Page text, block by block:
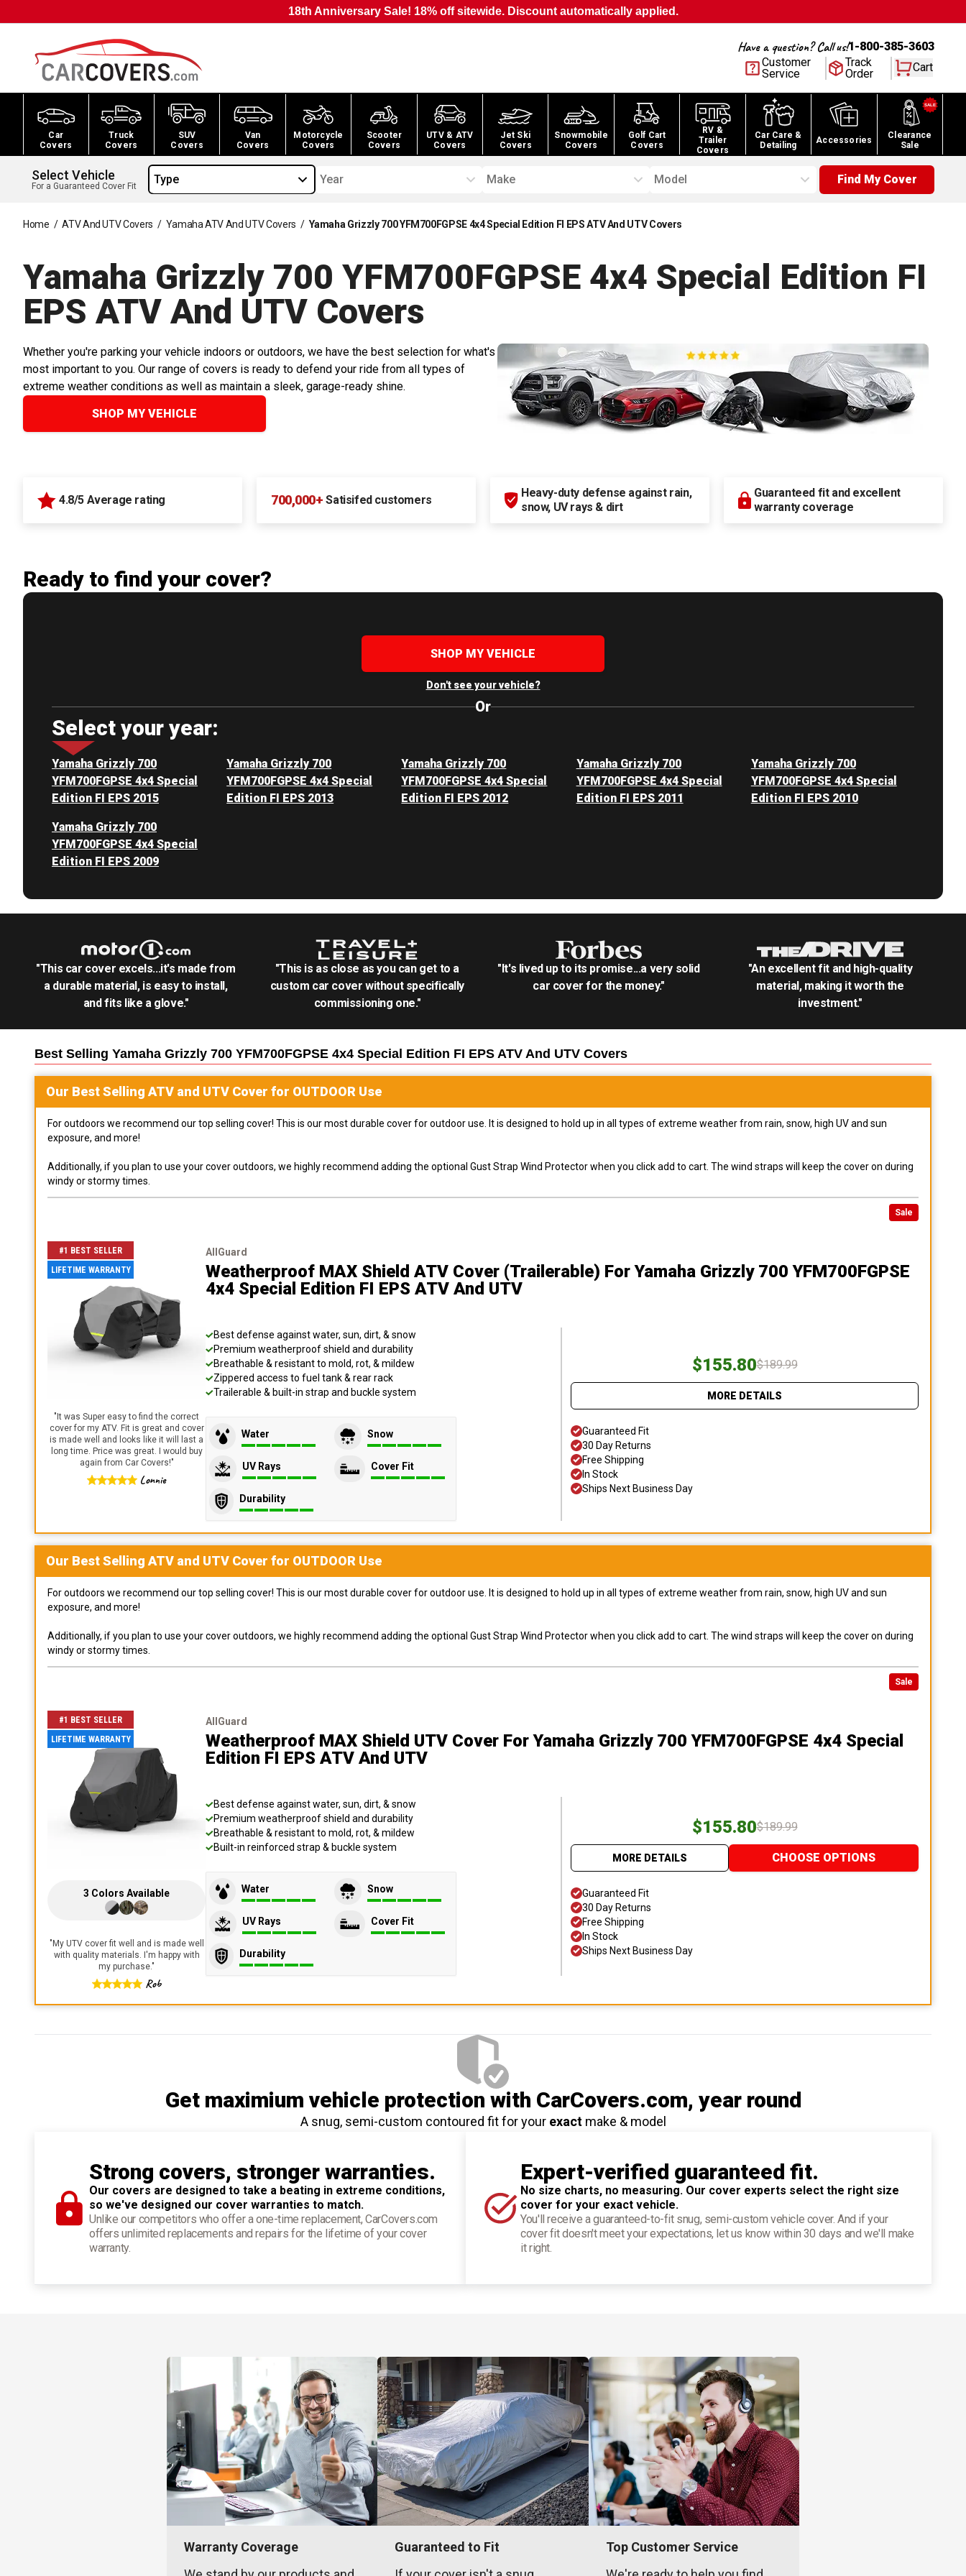
18th Anniversary Sale! 18% off sitewide. Discount automatically applied.
Have a question? Call us!1-800-385-3603
Customer
Service
Track
Order
Cart
Car
Covers
Truck
Covers
SUV
Covers
Van
Covers
Motorcycle
Covers
Scooter
Covers
UTV & ATV
Covers
Jet Ski
Covers
Snowmobile
Covers
Golf Cart
Covers
RV &
Trailer
Covers
Car Care &
Detailing
Accessories
Clearance
Sale
Select Vehicle
For a Guaranteed Cover Fit Type Year Make Model Find My Cover
Home / ATV And UTV Covers / Yamaha ATV And UTV Covers / Yamaha Grizzly 700 YFM700FGPSE 4x4 Special Edition FI EPS ATV And UTV Covers
Yamaha Grizzly 700 YFM700FGPSE 4x4 Special Edition FI
EPS ATV And UTV Covers
Whether you're parking your vehicle indoors or outdoors, we have the best selection for what's
most important to you. Our range of covers is ready to defend your ride from all types of
extreme weather conditions as well as maintain a sleek, garage-ready shine.
SHOP MY VEHICLE
4.8/5 Average rating 700,000+ Satisifed customers
Heavy-duty defense against rain,
snow, UV rays & dirt
Guaranteed fit and excellent
warranty coverage
Ready to find your cover?
SHOP MY VEHICLE
Don't see your vehicle?
Or
Select your year:
Yamaha Grizzly 700
YFM700FGPSE 4x4 Special
Edition FI EPS 2015
Yamaha Grizzly 700
YFM700FGPSE 4x4 Special
Edition FI EPS 2013
Yamaha Grizzly 700
YFM700FGPSE 4x4 Special
Edition FI EPS 2012
Yamaha Grizzly 700
YFM700FGPSE 4x4 Special
Edition FI EPS 2011
Yamaha Grizzly 700
YFM700FGPSE 4x4 Special
Edition FI EPS 2010
Yamaha Grizzly 700
YFM700FGPSE 4x4 Special
Edition FI EPS 2009
"This car cover excels...it's made from
a durable material, is easy to install,
and fits like a glove."
"This is as close as you can get to a
custom car cover without specifically
commissioning one."
"It's lived up to its promise...a very solid
car cover for the money."
"An excellent fit and high-quality
material, making it worth the
investment."
Best Selling Yamaha Grizzly 700 YFM700FGPSE 4x4 Special Edition FI EPS ATV And UTV Covers
Our Best Selling ATV and UTV Cover for OUTDOOR Use
For outdoors we recommend our top selling cover! This is our most durable cover for outdoor use. It is designed to hold up in all types of extreme weather from rain, snow, high UV and sun
exposure, and more!
Additionally, if you plan to use your cover outdoors, we highly recommend adding the optional Gust Strap Wind Protector when you click add to cart. The wind straps will keep the cover on during
windy or stormy times.
Sale
#1 BEST SELLER
LIFETIME WARRANTY
" It was Super easy to find the correct
cover for my ATV. Fit is great and cover
is made well and looks like it will last a
long time. Price was great. I would buy
again from Car Covers!"
Lonnie
AllGuard
Weatherproof MAX Shield ATV Cover (Trailerable) For Yamaha Grizzly 700 YFM700FGPSE
4x4 Special Edition FI EPS ATV And UTV
Best defense against water, sun, dirt, & snow
Premium weatherproof shield and durability
Breathable & resistant to mold, rot, & mildew
Zippered access to fuel tank & rear rack
Trailerable & built-in strap and buckle system
Water Snow
UV Rays Cover Fit
Durability
$155.80$189.99
MORE DETAILS
Guaranteed Fit
30 Day Returns
Free Shipping
In Stock
Ships Next Business Day
Our Best Selling ATV and UTV Cover for OUTDOOR Use
For outdoors we recommend our top selling cover! This is our most durable cover for outdoor use. It is designed to hold up in all types of extreme weather from rain, snow, high UV and sun
exposure, and more!
Additionally, if you plan to use your cover outdoors, we highly recommend adding the optional Gust Strap Wind Protector when you click add to cart. The wind straps will keep the cover on during
windy or stormy times.
Sale
#1 BEST SELLER
LIFETIME WARRANTY
3 Colors Available
" My UTV cover fit well and is made well
with quality materials. I'm happy with
my purchase."
Rob
AllGuard
Weatherproof MAX Shield UTV Cover For Yamaha Grizzly 700 YFM700FGPSE 4x4 Special
Edition FI EPS ATV And UTV
Best defense against water, sun, dirt, & snow
Premium weatherproof shield and durability
Breathable & resistant to mold, rot, & mildew
Built-in reinforced strap & buckle system
Water Snow
UV Rays Cover Fit
Durability
$155.80$189.99
MORE DETAILS CHOOSE OPTIONS
Guaranteed Fit
30 Day Returns
Free Shipping
In Stock
Ships Next Business Day
Get maximium vehicle protection with CarCovers.com, year round
A snug, semi-custom contoured fit for your exactmake & model
Strong covers, stronger warranties.
Our covers are designed to take a beating in extreme conditions,
so we've designed our cover warranties to match.
Unlike our competitors who offer a one-time replacement, CarCovers.com
offers unlimited replacements and repairs for the lifetime of your cover
warranty.
Expert-verified guaranteed fit.
No size charts, no measuring. Our cover experts select the right size
cover for your exact vehicle.
You'll receive a guaranteed-to-fit snug, semi-custom vehicle cover. And if your
cover fit doesn't meet your expectations, let us know within 30 days and we'll make
it right.
Warranty Coverage
Guaranteed to Fit
Top Customer Service